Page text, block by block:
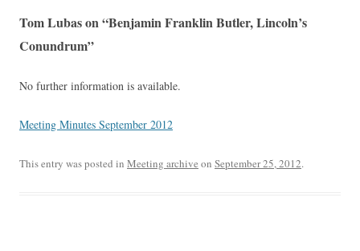
Tom Lubas on “Benjamin Franklin Butler, Lincoln’s
Conundrum”
No further information is available.
Meeting Minutes September 2012
This entry was posted in Meeting archive on September 25, 2012.